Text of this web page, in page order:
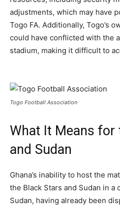
adjustments, which may have
Togo FA. Additionally, Togo’s
could have conflicted with the
stadium, making it difficult to
Togo Football Association
What It Means for
and Sudan
Ghana’s inability to host the
the Black Stars and Sudan in a
Sudan, having already been